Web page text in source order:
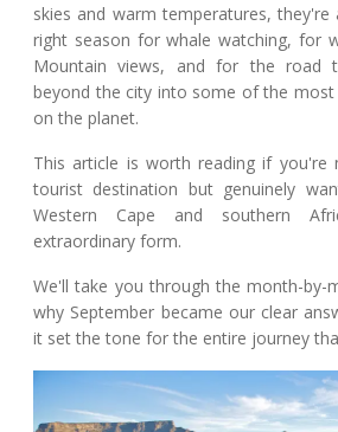
skies and warm temperatures,
right season for whale watching, for
Mountain views, and for the road
beyond the city into some of the most
on the planet.
This article is worth reading if
tourist destination but genuinely
Western Cape and southern
extraordinary form.
We'll take you through the month-by-
why September became our clear
it set the tone for the entire journey